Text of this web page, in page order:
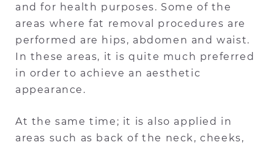
and for health purposes. Some of the
areas where fat removal procedures are
performed are hips, abdomen and waist.
In these areas, it is quite much preferred
in order to achieve an aesthetic
appearance.
At the same time; it is also applied in
areas such as back of the neck, cheeks,